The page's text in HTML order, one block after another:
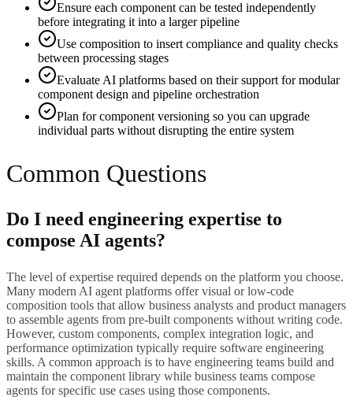
Ensure each component can be tested independently
before integrating it into a larger pipeline
Use composition to insert compliance and quality checks
between processing stages
Evaluate AI platforms based on their support for modular
component design and pipeline orchestration
Plan for component versioning so you can upgrade
individual parts without disrupting the entire system
Common Questions
Do I need engineering expertise to
compose AI agents?
The level of expertise required depends on the platform you choose.
Many modern AI agent platforms offer visual or low-code
composition tools that allow business analysts and product managers
to assemble agents from pre-built components without writing code.
However, custom components, complex integration logic, and
performance optimization typically require software engineering
skills. A common approach is to have engineering teams build and
maintain the component library while business teams compose
agents for specific use cases using those components.